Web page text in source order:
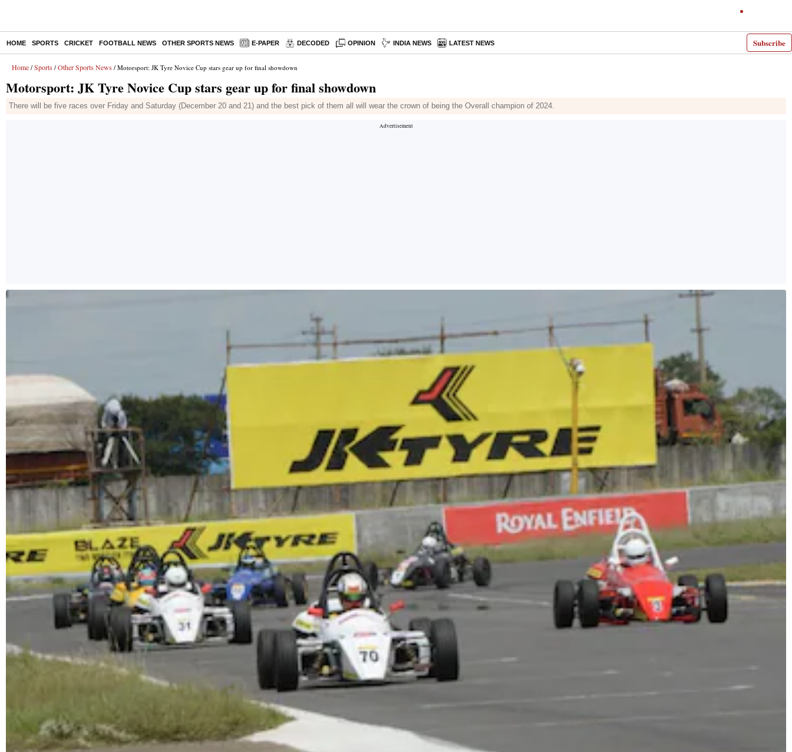
Subscribe
HOME SPORTS CRICKET FOOTBALL NEWS OTHER SPORTS NEWS E-PAPER DECODED OPINION INDIA NEWS LATEST NEWS
Home / Sports / Other Sports News / Motorsport: JK Tyre Novice Cup stars gear up for final showdown
Motorsport: JK Tyre Novice Cup stars gear up for final showdown
There will be five races over Friday and Saturday (December 20 and 21) and the best pick of them all will wear the crown of being the Overall champion of 2024.